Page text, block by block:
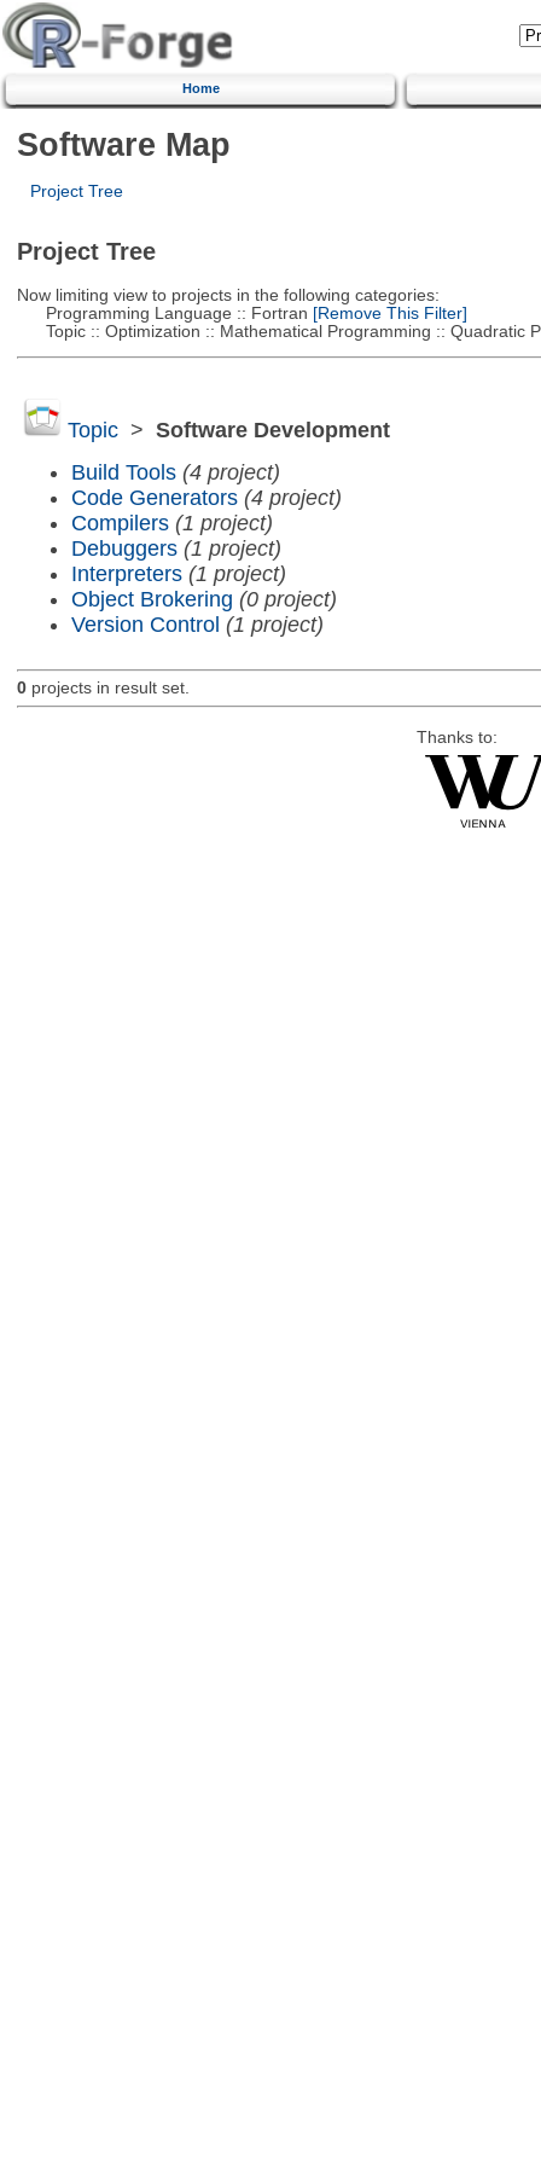
Home
Software Map
Project Tree
Project Tree
Now limiting view to projects in the following categories:
Programming Language :: Fortran [Remove This Filter]
Topic :: Optimization :: Mathematical Programming :: Quadratic
Topic> Software Development
Build Tools (4 project)
Code Generators (4 project)
Compilers (1 project)
Debuggers (1 project)
Interpreters (1 project)
Object Brokering (0 project)
Version Control (1 project)
0projects in result set.
Thanks to: